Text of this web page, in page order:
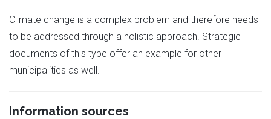
Climate change is a complex problem and therefore needs
to be addressed through a holistic approach. Strategic
documents of this type offer an example for other
municipalities as well.
Information sources